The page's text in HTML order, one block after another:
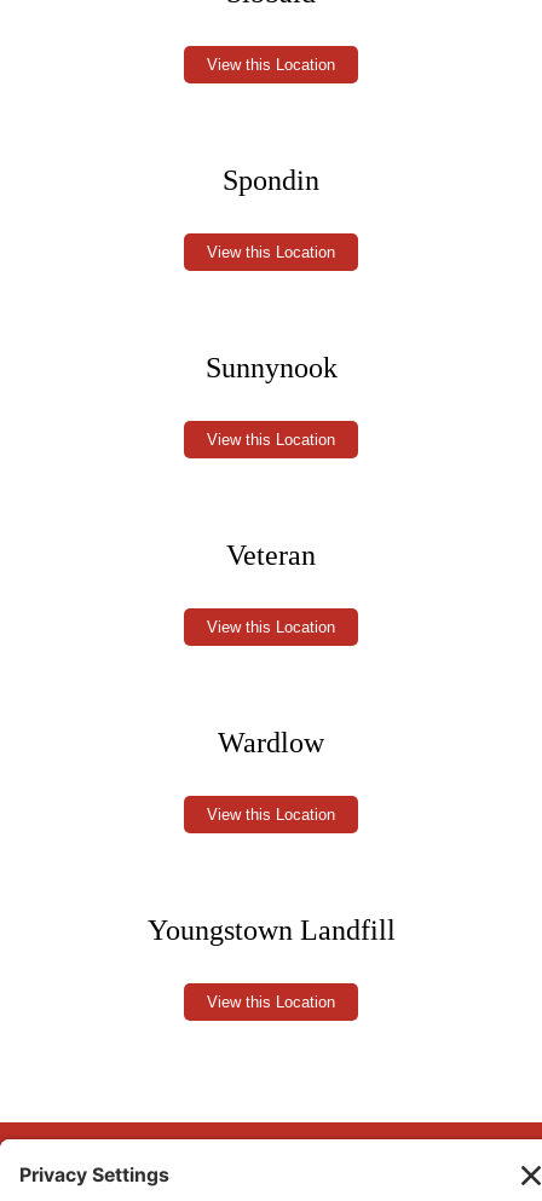
View this Location
Spondin
View this Location
Sunnynook
View this Location
Veteran
View this Location
Wardlow
View this Location
Youngstown Landfill
View this Location
Copyright © 2026 Big Country Waste